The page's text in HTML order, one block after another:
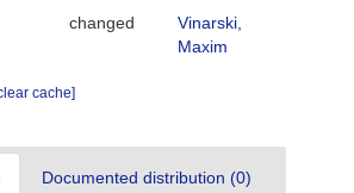
changed
Vinarski,
Maxim
cache]
Documented distribution (0)